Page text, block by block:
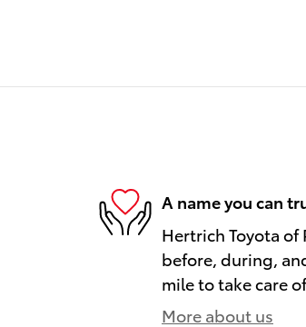
A name you can
Hertrich Toyota
before, during,
mile to take care
More about us